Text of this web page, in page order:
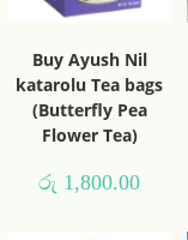
Buy Ayush Nil
katarolu Tea bags
(Butterfly Pea
Flower Tea)
රු 1,800.00